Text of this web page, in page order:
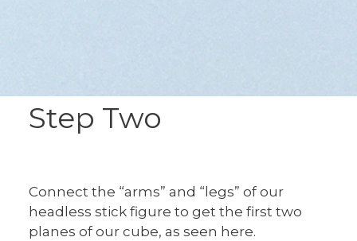
Step Two
Connect the “arms” and “legs” of our
headless stick figure to get the first two
planes of our cube, as seen here.